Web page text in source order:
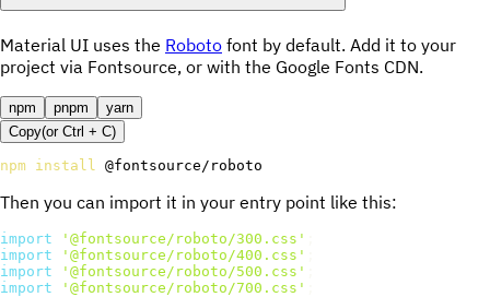
Material UI uses the Roboto font by default. Add it to your
project via Fontsource, or with the Google Fonts CDN.
npm pnpm
yarn
Copy(or Ctrl + C)
npm install @fontsource/roboto
Then you can import it in your entry point like this:
import '@fontsource/roboto/300.css'
import
'@fontsource/roboto/400.css'
import
'@fontsource/roboto/500.css'
import
'@fontsource/roboto/700.css'